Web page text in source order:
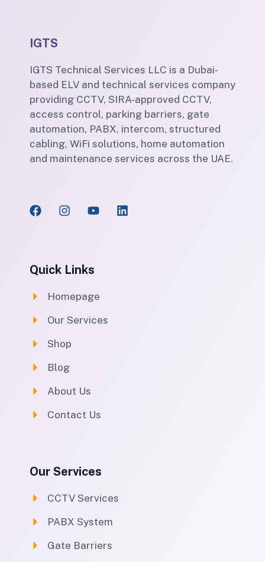
IGTS
IGTS Technical Services LLC is a Dubai-
based ELV and technical services company
providing CCTV, SIRA-approved CCTV,
access control, parking barriers, gate
automation, PABX, intercom, structured
cabling, WiFi solutions, home automation
and maintenance services across the UAE.
Quick Links
Homepage
Our Services
Shop
Blog
About Us
Contact Us
Our Services
CCTV Services
PABX System
Gate Barriers